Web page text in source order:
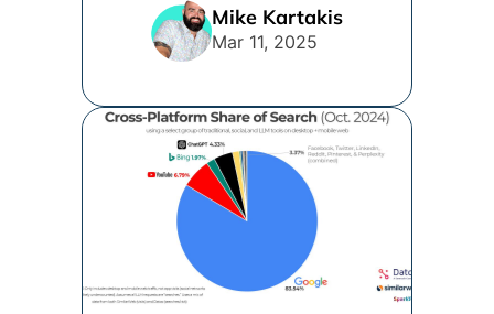
even month over [...]Mike Kartakis
Mar 11, 2025